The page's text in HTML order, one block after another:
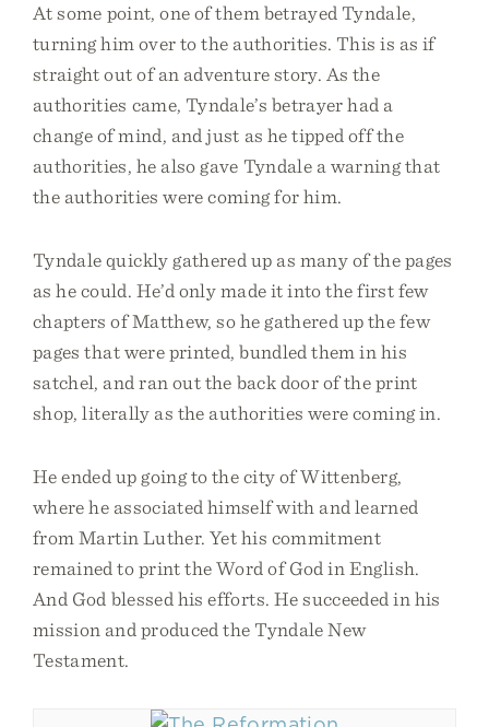
At some point, one of them betrayed Tyndale,
turning him over to the authorities. This is as if
straight out of an adventure story. As the
authorities came, Tyndale’s betrayer had a
change of mind, and just as he tipped off the
authorities, he also gave Tyndale a warning that
the authorities were coming for him.
Tyndale quickly gathered up as many of the pages
as he could. He’d only made it into the first few
chapters of Matthew, so he gathered up the few
pages that were printed, bundled them in his
satchel, and ran out the back door of the print
shop, literally as the authorities were coming in.
He ended up going to the city of Wittenberg,
where he associated himself with and learned
from Martin Luther. Yet his commitment
remained to print the Word of God in English.
And God blessed his efforts. He succeeded in his
mission and produced the Tyndale New
Testament.